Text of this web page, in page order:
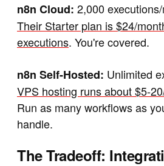
n8n Cloud: 2,000
Their Starter plan is $24/
executions. You're covered.
n8n Self-Hosted: Unlimited
VPS hosting runs about $5-
Run as many workflows as
handle.
The Tradeoff: